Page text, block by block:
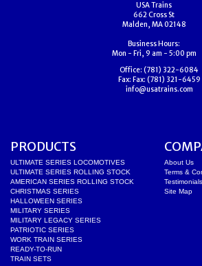
USA Trains
662 Cross St
Malden, MA 02148
Business Hours:
Mon - Fri, 9 am - 5:00 pm
Office: (781) 322-6084
Fax: Fax: (781) 321-6459
info@usatrains.com
PRODUCTS
ULTIMATE SERIES LOCOMOTIVES
ULTIMATE SERIES ROLLING STOCK
AMERICAN SERIES ROLLING STOCK
CHRISTMAS SERIES
HALLOWEEN SERIES
MILITARY SERIES
MILITARY LEGACY SERIES
PATRIOTIC SERIES
WORK TRAIN SERIES
READY-TO-RUN
TRAIN SETS
About Us
Terms &
Testimonials
Site Map